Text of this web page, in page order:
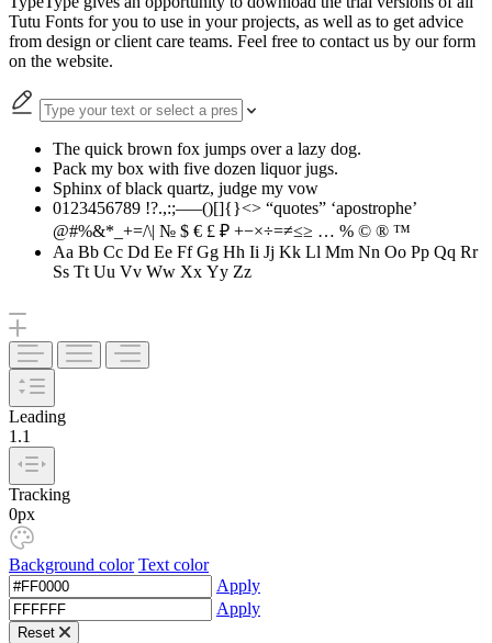
Tutu Fonts for you to use in your projects, as well as to get advice
from design or client care teams. Feel free to contact us by our form
on the website.
The quick brown fox jumps over a lazy dog.
Pack my box with five dozen liquor jugs.
Sphinx of black quartz, judge my vow
0123456789 !?.,:;—–()[]{}<> “quotes” ‘apostrophe’
@#%&*_+=/\| № $ € £ ₽ +−×÷=≠≤≥ … % © ® ™
Aa Bb Cc Dd Ee Ff Gg Hh Ii Jj Kk Ll Mm Nn Oo Pp Qq Rr
Ss Tt Uu Vv Ww Xx Yy Zz
Leading
1.1
Tracking
0px
Background color Text color
Apply
Apply
Reset